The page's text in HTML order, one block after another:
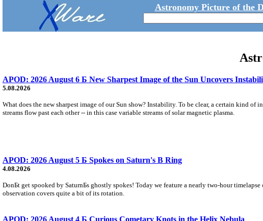
Astronomy Picture of the
APOD: 2026 August 6 Б New Sharpest Image of the Sun Uncovers
5.08.2026
What does the new sharpest image of our Sun show? Instability. To be clear, a certain kind
streams flow past each other -- in this case variable streams of solar magnetic plasma.
APOD: 2026 August 5 Б Spokes on Saturn's B Ring
4.08.2026
DonБt get spooked by SaturnБs ghostly spokes! Today we feature a nearly two-hour
observation covers quite a bit of its rotation.
APOD: 2026 August 4 Б Curious Cometary Knots in the Helix Nebula